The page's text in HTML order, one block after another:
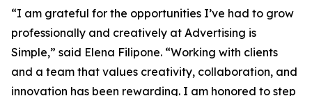
“I am grateful for the opportunities I’ve had to grow
professionally and creatively at Advertising is
Simple,” said Elena Filipone. “Working with clients
and a team that values creativity, collaboration, and
innovation has been rewarding. I am honored to step